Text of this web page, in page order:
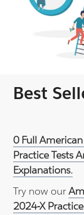
Best
0 Full
Practice Tests
Explanations.
Try now our
2024-X